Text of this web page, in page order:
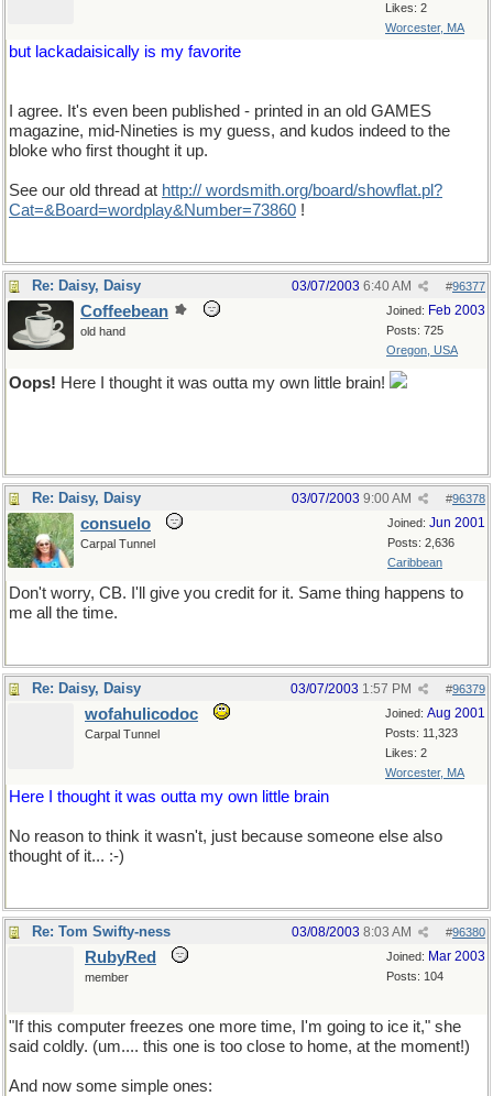
Likes: 2
Worcester, MA
but lackadaisically is my favorite
I agree. It's even been published - printed in an old GAMES
magazine, mid-Nineties is my guess, and kudos indeed to the
bloke who first thought it up.
See our old thread at http:// wordsmith.org/board/showflat.pl?
Cat=&Board=wordplay&Number=73860 !
Re: Daisy, Daisy #96377
03/07/2003 6:40 AM
Joined: Feb 2003
Posts: 725
Oregon, USA
Coffeebean
old hand
Oops! Here I thought it was outta my own little brain!
Re: Daisy, Daisy #96378
03/07/2003 9:00 AM
Joined: Jun 2001
Posts: 2,636
Caribbean
consuelo
Carpal Tunnel
Don't worry, CB. I'll give you credit for it. Same thing happens to
me all the time.
Re: Daisy, Daisy #96379
03/07/2003 1:57 PM
Joined: Aug 2001
Posts: 11,323
Likes: 2
Worcester, MA
wofahulicodoc
Carpal Tunnel
Here I thought it was outta my own little brain
No reason to think it wasn't, just because someone else also
thought of it... :-)
Re: Tom Swifty-ness #96380
03/08/2003 8:03 AM
Joined: Mar 2003
Posts: 104
RubyRed
member
"If this computer freezes one more time, I'm going to ice it," she
said coldly. (um.... this one is too close to home, at the moment!)
And now some simple ones: